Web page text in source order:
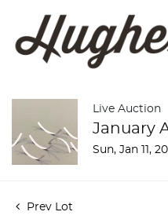
Live Auction
January
Sun, Jan 11,
Prev Lot